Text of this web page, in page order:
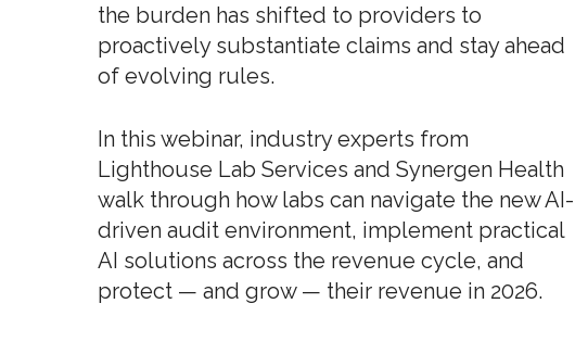
the burden has shifted to providers to
proactively substantiate claims and stay ahead
of evolving rules.
In this webinar, industry experts from
Lighthouse Lab Services and Synergen Health
walk through how labs can navigate the new AI-
driven audit environment, implement practical
AI solutions across the revenue cycle, and
protect — and grow — their revenue in 2026.